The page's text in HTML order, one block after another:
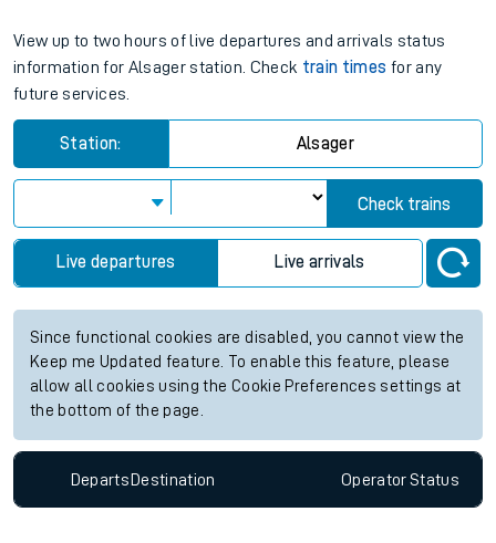
View up to two hours of live departures and arrivals status
information for Alsager station. Check train times for any
future services.
Station: Alsager
Check trains
Live departures Live arrivals
Since functional cookies are disabled, you cannot view the
Keep me Updated feature. To enable this feature, please
allow all cookies using the Cookie Preferences settings at
the bottom of the page.
DepartsDestination OperatorStatus